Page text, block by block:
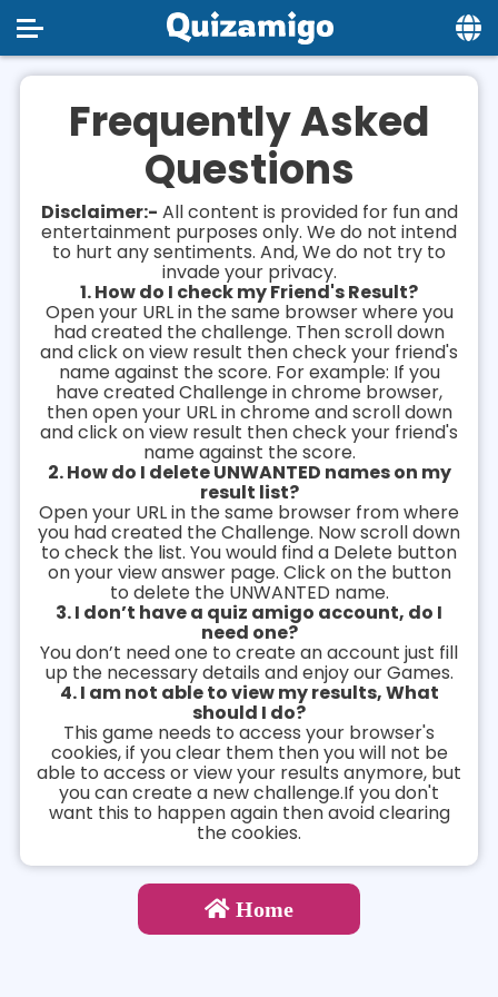
Social
Privacy
FAQ's
Terms & Conditions
About us
Contact us
Frequently Asked
Questions
Disclaimer:- All content is provided for fun and
entertainment purposes only. We do not intend
to hurt any sentiments. And, We do not try to
invade your privacy.
1. How do I check my Friend's Result?
Open your URL in the same browser where you
had created the challenge. Then scroll down
and click on view result then check your friend's
name against the score. For example: If you
have created Challenge in chrome browser,
then open your URL in chrome and scroll down
and click on view result then check your friend's
name against the score.
2. How do I delete UNWANTED names on my
result list?
Open your URL in the same browser from where
you had created the Challenge. Now scroll down
to check the list. You would find a Delete button
on your view answer page. Click on the button
to delete the UNWANTED name.
3. I don’t have a quiz amigo account, do I
need one?
You don’t need one to create an account just fill
up the necessary details and enjoy our Games.
4. I am not able to view my results, What
should I do?
This game needs to access your browser's
cookies, if you clear them then you will not be
able to access or view your results anymore, but
you can create a new challenge.If you don't
want this to happen again then avoid clearing
the cookies.
Home